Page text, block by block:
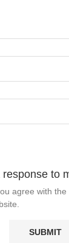
response to
agree with